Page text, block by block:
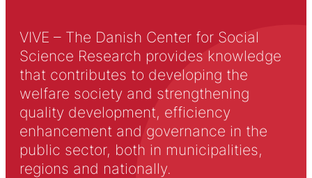
VIVE – The Danish Center for Social
Science Research provides knowledge
that contributes to developing the
welfare society and strengthening
quality development, efficiency
enhancement and governance in the
public sector, both in municipalities,
regions and nationally.